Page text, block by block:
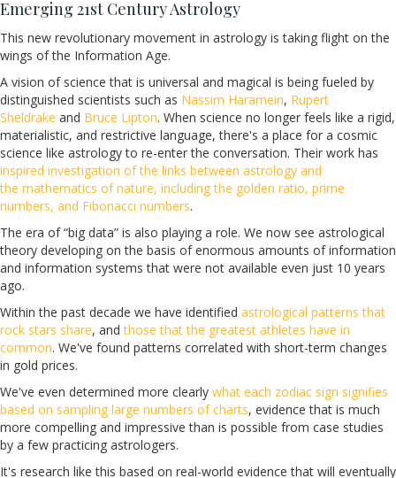
Emerging 21st Century Astrology
This new revolutionary movement in astrology is taking flight on the
wings of the Information Age.
A vision of science that is universal and magical is being fueled by
distinguished scientists such as Nassim Haramein, Rupert
Sheldrake and Bruce Lipton. When science no longer feels like a rigid,
materialistic, and restrictive language, there's a place for a cosmic
science like astrology to re-enter the conversation. Their work has
inspired investigation of the links between astrology and
the mathematics of nature, including the golden ratio, prime
numbers, and Fibonacci numbers.
The era of “big data” is also playing a role. We now see astrological
theory developing on the basis of enormous amounts of information
and information systems that were not available even just 10 years
ago.
Within the past decade we have identified astrological patterns that
rock stars share, andthose that the greatest athletes have in
common. We've found patterns correlated with short-term changes
in gold prices.
We've even determined more clearly what each zodiac sign signifies
based on sampling large numbers of charts, evidence that is much
more compelling and impressive than is possible from case studies
by a few practicing astrologers.
It's research like this based on real-world evidence that will eventually